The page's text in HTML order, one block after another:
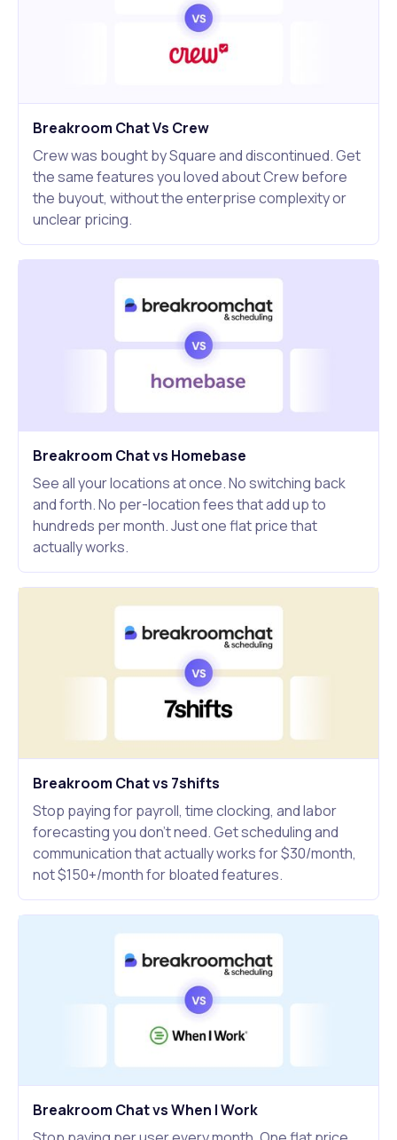
Breakroom Chat Vs Crew
Crew was bought by Square and discontinued. Get
the same features you loved about Crew before
the buyout, without the enterprise complexity or
unclear pricing.
Breakroom Chat vs Homebase
See all your locations at once. No switching back
and forth. No per-location fees that add up to
hundreds per month. Just one flat price that
actually works.
Breakroom Chat vs 7shifts
Stop paying for payroll, time clocking, and labor
forecasting you don't need. Get scheduling and
communication that actually works for $30/month,
not $150+/month for bloated features.
Breakroom Chat vs When I Work